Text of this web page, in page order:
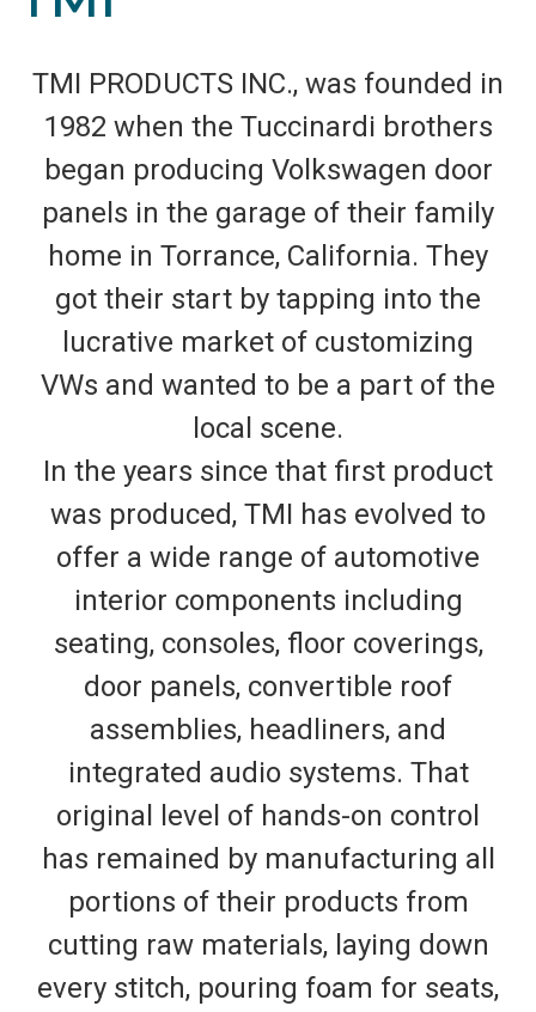
TMI PRODUCTS INC., was founded in
1982 when the Tuccinardi brothers
began producing Volkswagen door
panels in the garage of their family
home in Torrance, California. They
got their start by tapping into the
lucrative market of customizing
VWs and wanted to be a part of the
local scene.
In the years since that first product
was produced, TMI has evolved to
offer a wide range of automotive
interior components including
seating, consoles, floor coverings,
door panels, convertible roof
assemblies, headliners, and
integrated audio systems. That
original level of hands-on control
has remained by manufacturing all
portions of their products from
cutting raw materials, laying down
every stitch, pouring foam for seats,